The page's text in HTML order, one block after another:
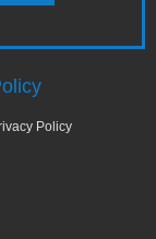
Policy